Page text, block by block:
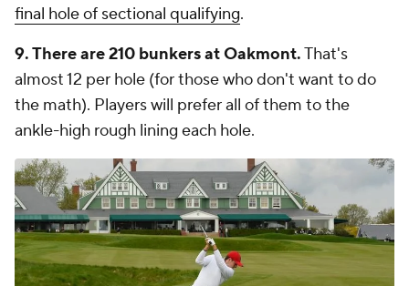
final hole of sectional qualifying.
9. There are 210 bunkers at Oakmont.That's
almost 12 per hole (for those who don't want to do
the math). Players will prefer all of them to the
ankle-high rough lining each hole.